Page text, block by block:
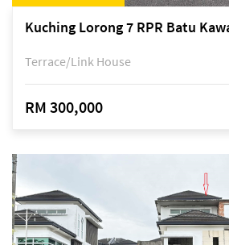
Terrace/Link House
RM 300,000